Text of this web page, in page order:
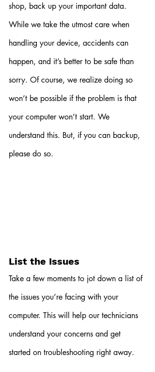
shop, back up your important data.
While we take the utmost care when
handling your device, accidents can
happen, and it’s better to be safe than
sorry. Of course, we realize doing so
won’t be possible if the problem is that
your computer won’t start. We
understand this. But, if you can backup,
please do so.
List the Issues
Take a few moments to jot down a list of
the issues you’re facing with your
computer. This will help our technicians
understand your concerns and get
started on troubleshooting right away.